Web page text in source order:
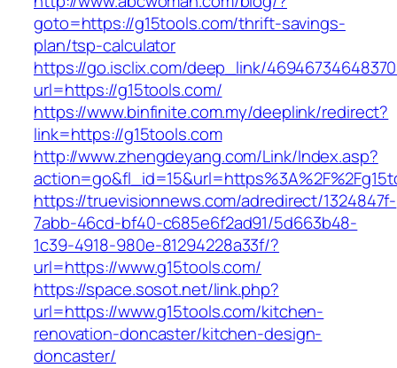
goto=https://g15tools.com/thrift-savings-
plan/tsp-calculator
https://go.isclix.com/deep_link/
url=https://g15tools.com/
https://www.binfinite.com.my/deeplink/redirect?
link=https://g15tools.com
http://www.zhengdeyang.com/Link/Index.asp?
https://truevisionnews.com/adredirect/1324847f-
7abb-46cd-bf40-c685e6f2ad91/5d663b48-
1c39-4918-980e-81294228a33f/?
url=https://www.g15tools.com/
https://space.sosot.net/link.php?
url=https://www.g15tools.com/kitchen-
renovation-doncaster/kitchen-design-
doncaster/